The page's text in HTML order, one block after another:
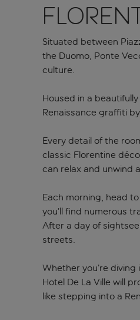
Situated between
the Duomo, Ponte
culture.
Housed in a
Renaissance graffiti
Every detail of the
classic Florentine
can relax and unwind
Each morning, head
you’ll find numerous
After a day of
streets.
Whether you’re
Hotel De La Ville will
like stepping into a